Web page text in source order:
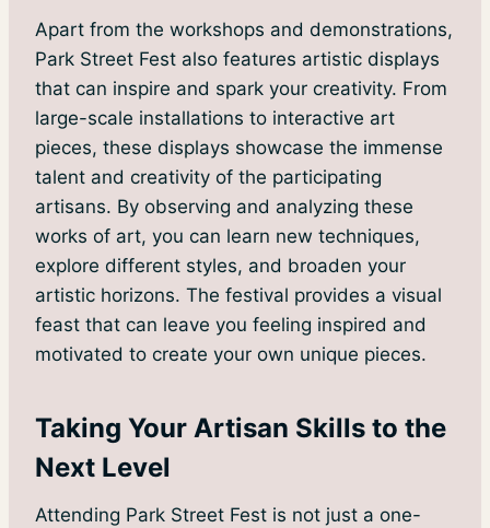
Apart from the workshops and demonstrations,
Park Street Fest also features artistic displays
that can inspire and spark your creativity. From
large-scale installations to interactive art
pieces, these displays showcase the immense
talent and creativity of the participating
artisans. By observing and analyzing these
works of art, you can learn new techniques,
explore different styles, and broaden your
artistic horizons. The festival provides a visual
feast that can leave you feeling inspired and
motivated to create your own unique pieces.
Taking Your Artisan Skills to the
Next Level
Attending Park Street Fest is not just a one-